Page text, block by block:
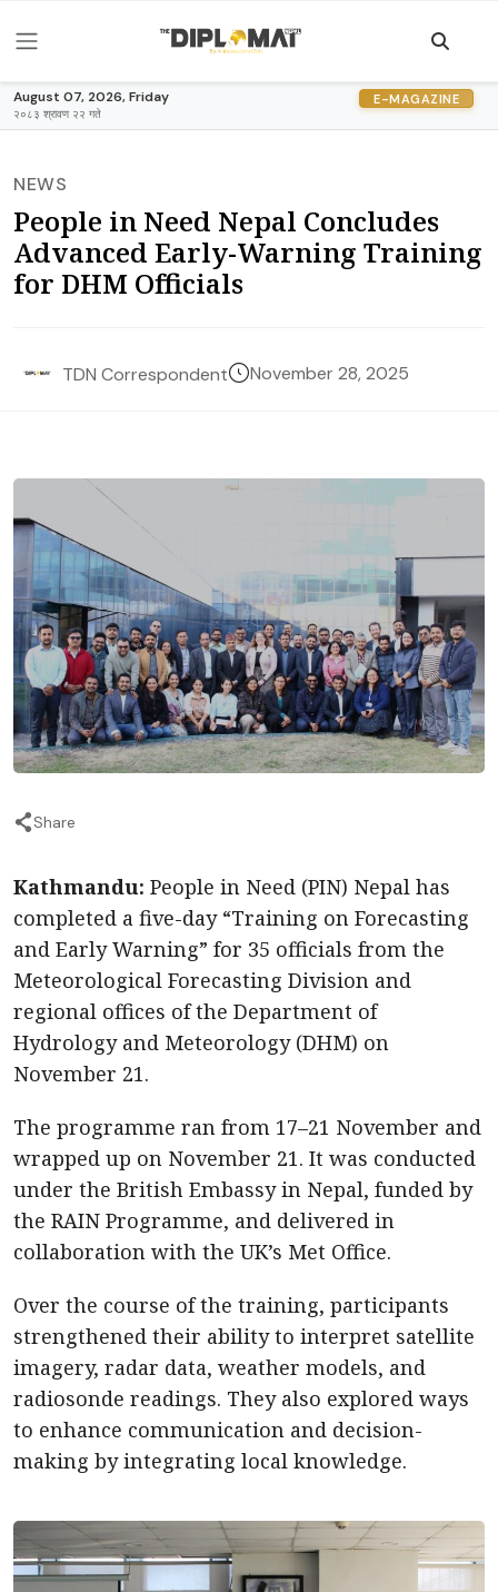
August 07, 2026, Friday
२०८३ श्रावण २२ गते
E-MAGAZINE
NEWS
People in Need Nepal Concludes
Advanced Early-Warning Training
for DHM Officials
TDN Correspondent November 28, 2025
Share
Kathmandu: People in Need (PIN) Nepal has
completed a five-day “Training on Forecasting
and Early Warning” for 35 officials from the
Meteorological Forecasting Division and
regional offices of the Department of
Hydrology and Meteorology (DHM) on
November 21.
The programme ran from 17–21 November and
wrapped up on November 21. It was conducted
under the British Embassy in Nepal, funded by
the RAIN Programme, and delivered in
collaboration with the UK’s Met Office.
Over the course of the training, participants
strengthened their ability to interpret satellite
imagery, radar data, weather models, and
radiosonde readings. They also explored ways
to enhance communication and decision-
making by integrating local knowledge.